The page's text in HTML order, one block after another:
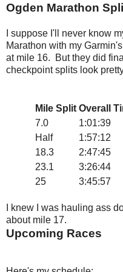
Ogden Marathon
I suppose I'll never know
Marathon with my
at mile 16. But they did
checkpoint splits look
Mile Split Overall
7.0
1:01:39
Half
1:57:12
18.3
2:47:45
23.1
3:26:44
25
3:45:57
I knew I was hauling ass
about mile 17.
Upcoming Races